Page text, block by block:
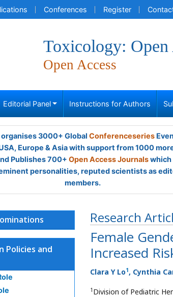
Conferences Register
Toxicology: Open
Open Access
Editorial Panel Instructions for Authors
organises 3000+ Global Conferenceseries
Europe & Asia with support from 1000
Publishes 700+ Open Access Journalswhich
personalities, reputed scientists as
members.
Research
Female
Increased
Clara Y Lo1, Cynthia
1 Division of Pediatric
Policies and